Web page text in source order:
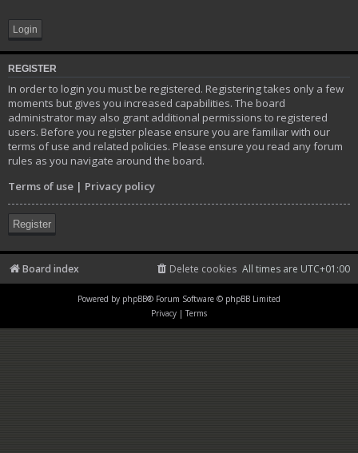
REGISTER
In order to login you must be registered. Registering takes only a few
moments but gives you increased capabilities. The board
administrator may also grant additional permissions to registered
users. Before you register please ensure you are familiar with our
terms of use and related policies. Please ensure you read any forum
rules as you navigate around the board.
Terms of use | Privacy policy
Register
Board index All times are UTC+01:00
Delete cookies
Powered by phpBB® Forum Software © phpBB Limited
Privacy | Terms